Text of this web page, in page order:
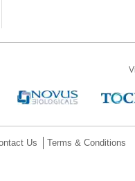
Us Terms & Conditions